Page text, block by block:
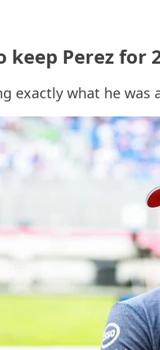
keep Perez for
exactly what he was